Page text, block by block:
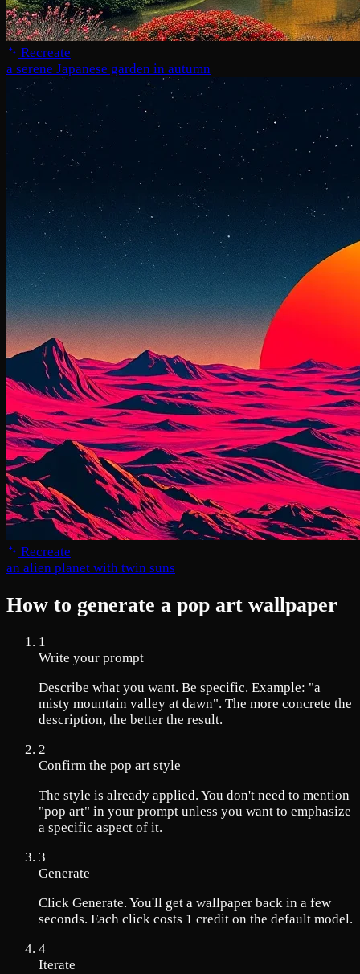
Recreate
a serene Japanese garden in autumn
Recreate
an alien planet with twin suns
How to generate a pop art wallpaper
1
Write your prompt
Describe what you want. Be specific. Example: "a
misty mountain valley at dawn". The more concrete the
description, the better the result.
2
Confirm the pop art style
The style is already applied. You don't need to mention
"pop art" in your prompt unless you want to emphasize
a specific aspect of it.
3
Generate
Click Generate. You'll get a wallpaper back in a few
seconds. Each click costs 1 credit on the default model.
4
Iterate